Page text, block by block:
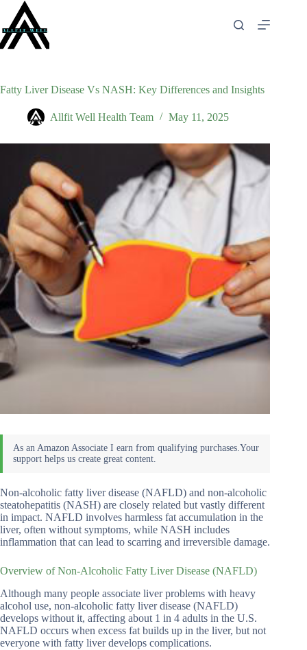
content
Fatty Liver Disease Vs NASH: Key Differences and Insights
Allfit Well Health Team May 11, 2025
Non-alcoholic fatty liver disease (NAFLD) and non-alcoholic
steatohepatitis (NASH) are closely related but vastly different
in impact. NAFLD involves harmless fat accumulation in the
liver, often without symptoms, while NASH includes
inflammation that can lead to scarring and irreversible damage.
Overview of Non-Alcoholic Fatty Liver Disease (NAFLD)
Although many people associate liver problems with heavy
alcohol use, non-alcoholic fatty liver disease (NAFLD)
develops without it, affecting about 1 in 4 adults in the U.S.
NAFLD occurs when excess fat builds up in the liver, but not
everyone with fatty liver develops complications.